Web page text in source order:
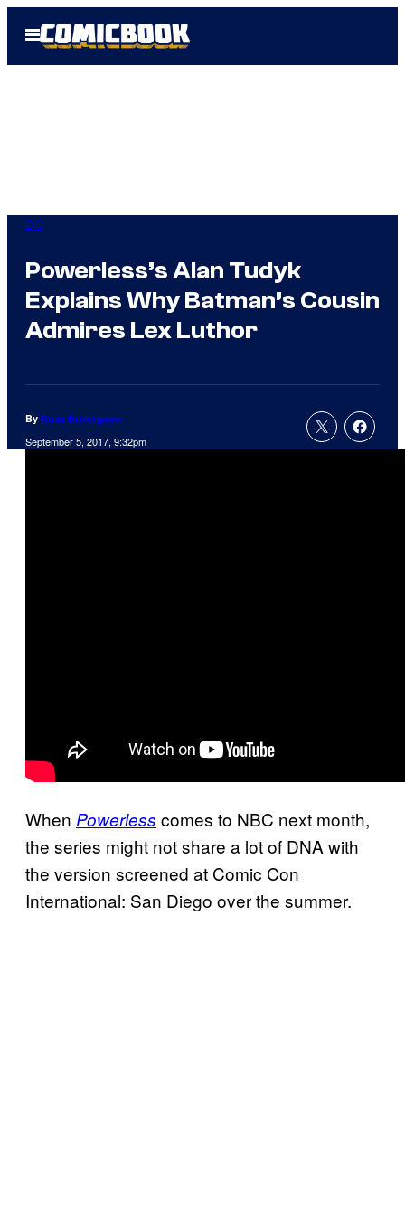
Open
Menu
DC
Powerless’s Alan Tudyk
Explains Why Batman’s Cousin
Admires Lex Luthor
By Russ Burlingame
September 5, 2017, 9:32pm
When Powerless comes to NBC next month,
the series might not share a lot of DNA with
the version screened at Comic Con
International: San Diego over the summer.